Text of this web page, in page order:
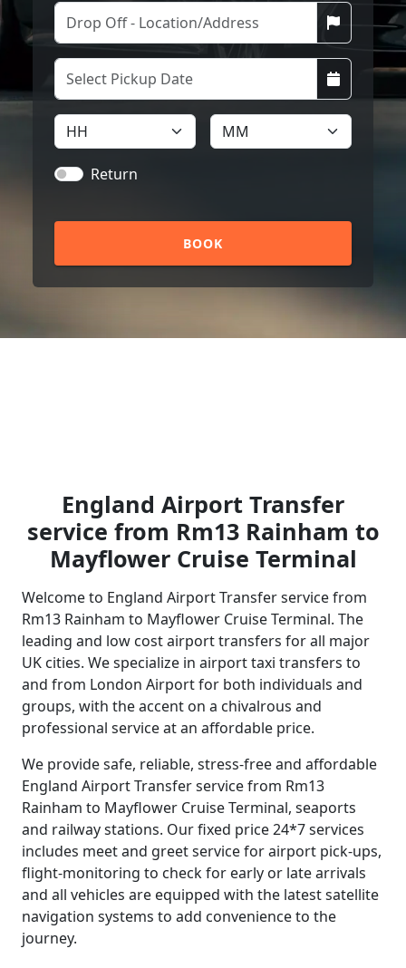
Return
BOOK
England Airport Transfer
service from Rm13 Rainham to
Mayflower Cruise Terminal
Welcome to England Airport Transfer service from
Rm13 Rainham to Mayflower Cruise Terminal. The
leading and low cost airport transfers for all major
UK cities. We specialize in airport taxi transfers to
and from London Airport for both individuals and
groups, with the accent on a chivalrous and
professional service at an affordable price.
We provide safe, reliable, stress-free and affordable
England Airport Transfer service from Rm13
Rainham to Mayflower Cruise Terminal, seaports
and railway stations. Our fixed price 24*7 services
includes meet and greet service for airport pick-ups,
flight-monitoring to check for early or late arrivals
and all vehicles are equipped with the latest satellite
navigation systems to add convenience to the
journey.